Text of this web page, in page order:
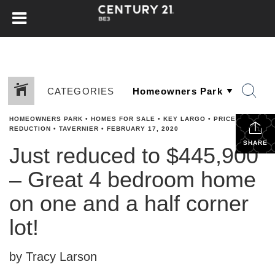
CATEGORIES
SHARE
HOMEOWNERS PARK • HOMES FOR SALE • KEY LARGO • PRICE
REDUCTION • TAVERNIER • FEBRUARY 17, 2020
Just reduced to $445,900
– Great 4 bedroom home
on one and a half corner
lot!
by Tracy Larson